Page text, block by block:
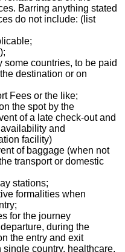
Barring anything stated
do not include: (list
countries, to be paid
destination or on
Fees or the like;
the spot by the
of a late check-out and
and
facility)
of baggage (when not
transport or domestic
stations;
formalities when
for the journey
during the
the entry and exit
country, healthcare,